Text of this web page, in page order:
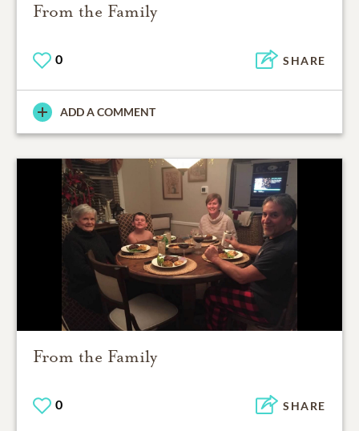
From the Family
0 SHARE
ADD A COMMENT
From the Family
0 SHARE